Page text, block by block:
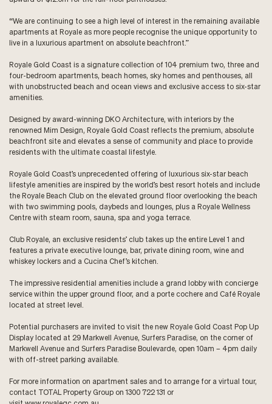
“We are continuing to see a high level of interest in the remaining available
apartments at Royale as more people recognise the unique opportunity to
live in a luxurious apartment on absolute beachfront.”
Royale Gold Coast is a signature collection of 104 premium two, three and
four-bedroom apartments, beach homes, sky homes and penthouses, all
with unobstructed beach and ocean views and exclusive access to six-star
amenities.
Designed by award-winning DKO Architecture, with interiors by the
renowned Mim Design, Royale Gold Coast reflects the premium, absolute
beachfront site and elevates a sense of community and place to provide
residents with the ultimate coastal lifestyle.
Royale Gold Coast’s unprecedented offering of luxurious six-star beach
lifestyle amenities are inspired by the world’s best resort hotels and include
the Royale Beach Club on the elevated ground floor overlooking the beach
with two swimming pools, daybeds and lounges, plus a Royale Wellness
Centre with steam room, sauna, spa and yoga terrace.
Club Royale, an exclusive residents’ club takes up the entire Level 1 and
features a private executive lounge, bar, private dining room, wine and
whiskey lockers and a Cucina Chef’s kitchen.
The impressive residential amenities include a grand lobby with concierge
service within the upper ground floor, and a porte cochere and Café Royale
located at street level.
Potential purchasers are invited to visit the new Royale Gold Coast Pop Up
Display located at 29 Markwell Avenue, Surfers Paradise, on the corner of
Markwell Avenue and Surfers Paradise Boulevarde, open 10am – 4pm daily
with off-street parking available.
For more information on apartment sales and to arrange for a virtual tour,
contact TOTAL Property Group on 1300 722 131 or